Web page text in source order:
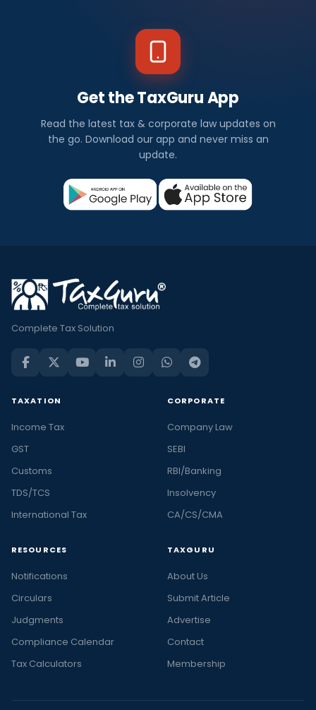
Get the TaxGuru App
Read the latest tax & corporate law updates on
the go. Download our app and never miss an
update.
Complete Tax Solution
TAXATION
Income Tax
GST
Customs
TDS/TCS
International Tax
CORPORATE
Company Law
SEBI
RBI/Banking
Insolvency
CA/CS/CMA
RESOURCES
Notifications
Circulars
Judgments
Compliance Calendar
Tax Calculators
TAXGURU
About Us
Submit Article
Advertise
Contact
Membership